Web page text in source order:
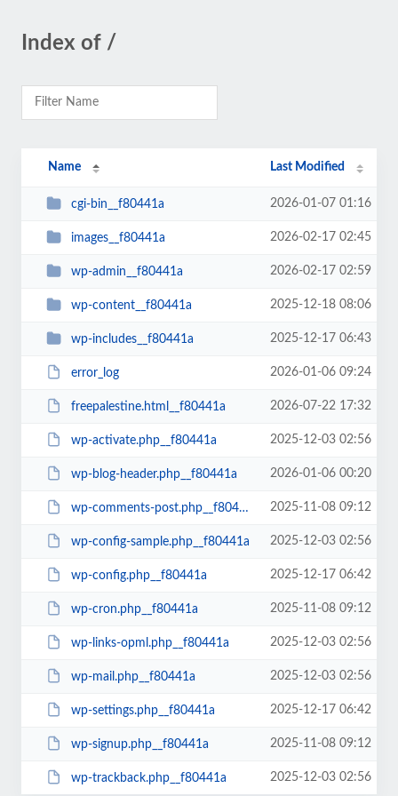
Index of /
Name Last Modified
cgi-bin__f80441a 2026-01-07 01:16
images__f80441a 2026-02-17 02:45
wp-admin__f80441a 2026-02-17 02:59
wp-content__f80441a 2025-12-18 08:06
wp-includes__f80441a 2025-12-17 06:43
error_log 2026-01-06 09:24
freepalestine.html__f80441a 2026-07-22 17:32
wp-activate.php__f80441a 2025-12-03 02:56
wp-blog-header.php__f80441a 2026-01-06 00:20
wp-comments-post.php__f80441a 2025-11-08 09:12
wp-config-sample.php__f80441a 2025-12-03 02:56
wp-config.php__f80441a 2025-12-17 06:42
wp-cron.php__f80441a 2025-11-08 09:12
wp-links-opml.php__f80441a 2025-12-03 02:56
wp-mail.php__f80441a 2025-12-03 02:56
wp-settings.php__f80441a 2025-12-17 06:42
wp-signup.php__f80441a 2025-11-08 09:12
wp-trackback.php__f80441a 2025-12-03 02:56